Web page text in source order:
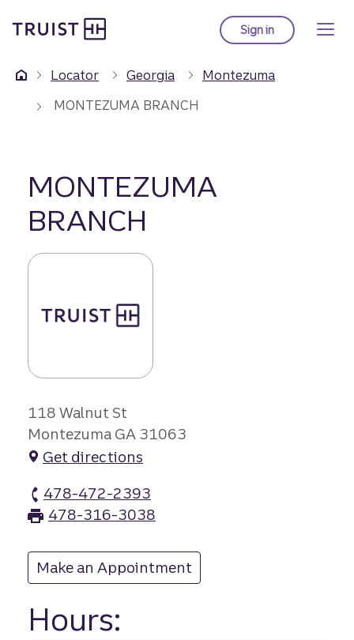
to
content
Sign into Truist online
Locator Georgia
Montezuma
MONTEZUMA BRANCH
MONTEZUMA
BRANCH
118 Walnut St
Montezuma GA 31063
Get directions
478-472-2393
Montezuma branch Phone
478-316-3038
Make an Appointment
Hours: